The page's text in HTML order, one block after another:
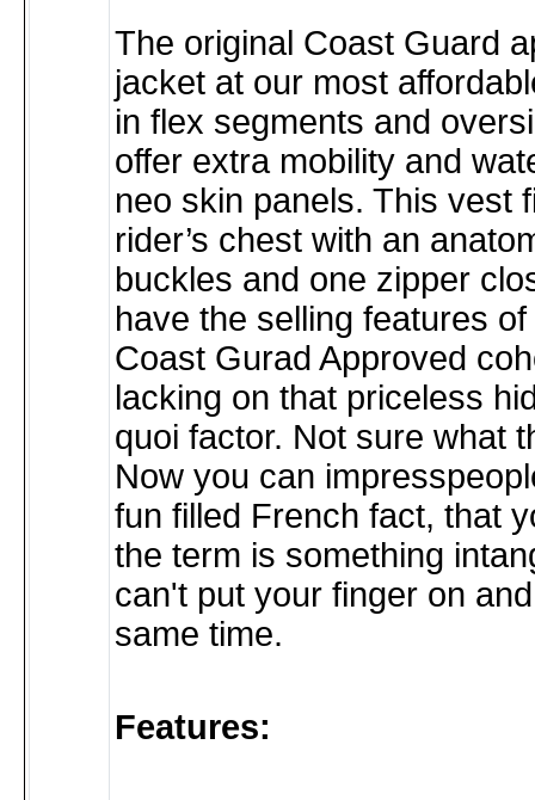
The original Coast Guard
jacket at our most
in flex segments and
offer extra mobility and
neo skin panels. This vest
rider’s chest with an
buckles and one zipper
have the selling features
Coast Gurad Approved
lacking on that priceless
quoi factor. Not sure what
Now you can
fun filled French fact, that
the term is something
can't put your finger on
same time.
Features: